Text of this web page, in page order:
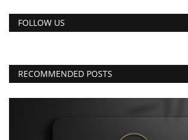
FOLLOW US
RECOMMENDED POSTS